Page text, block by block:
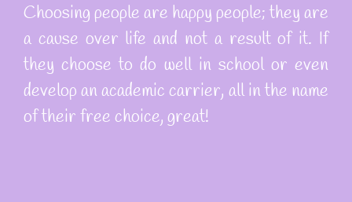
Choosing people are happy people; they are
a cause over life and not a result of it. If
they choose to do well in school or even
develop an academic carrier, all in the name
of their free choice, great!